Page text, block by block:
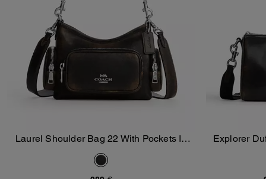
Add To Bag
Laurel Shoulder Bag 22 With Pockets In
Loved Leather
Explorer